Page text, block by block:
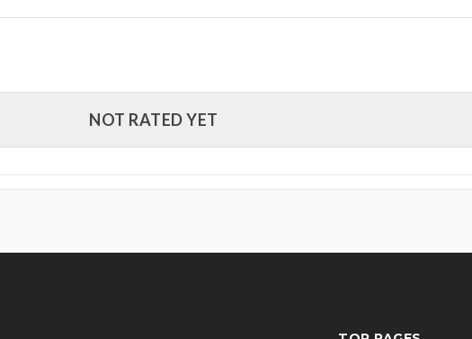
NOT RATED YET